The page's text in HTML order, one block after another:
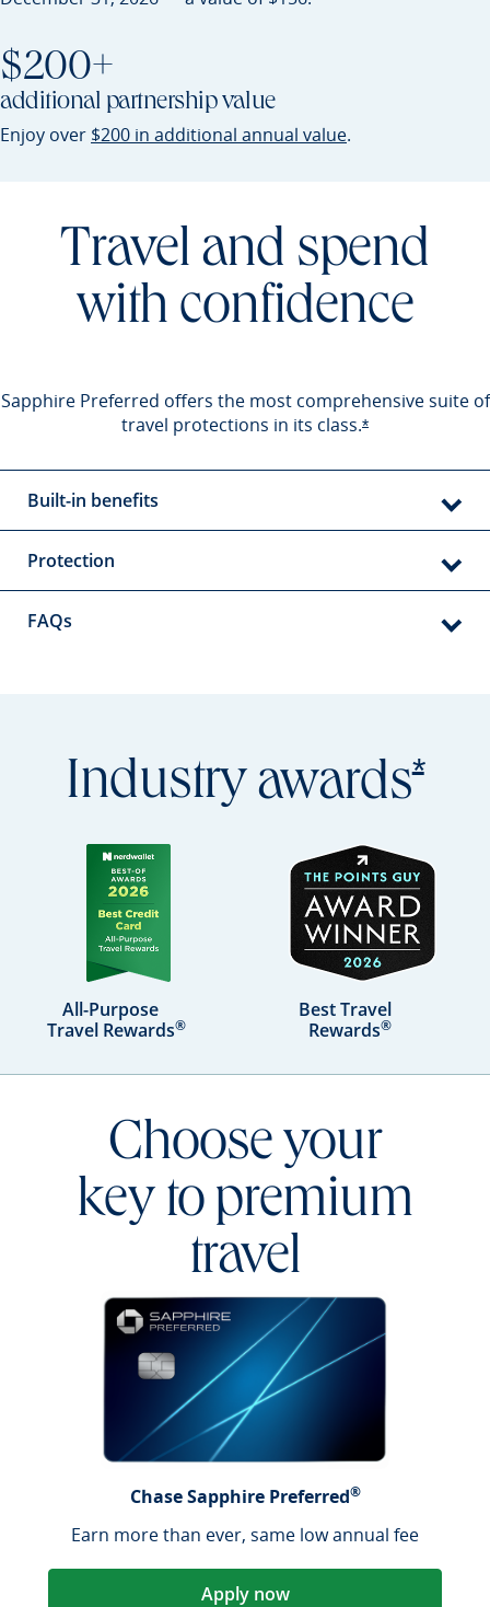
$200+
additional partnership value
Enjoy over $200 in additional annual valueOpens Sapphire
.
Travel and spend
with confidence
Sapphire Preferred offers the most comprehensive suite of
travel protections in its class.*Opens
Built-in benefits
Protection
FAQs
Industryawards*
All-Purpose
Travel Rewards®
Best Travel
Rewards®
Choose your
key to premium
travel
Chase Sapphire Preferred®
Earn more than ever, same low annual fee
Apply now